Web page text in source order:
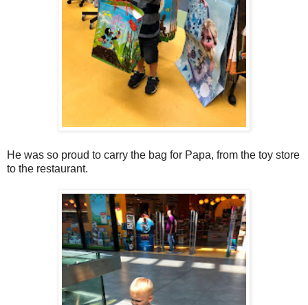
He was so proud to carry the bag for Papa, from the toy store
to the restaurant.